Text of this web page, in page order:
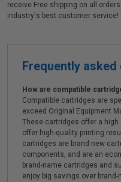
receive Free shipping on all
industry's best customer service!
Frequently
How are compatible
Compatible cartridges are
exceed Original Equipment
These cartridges offer a high
offer high-quality printing
cartridges are brand new
components, and are an
brand-name cartridges and
enjoy big savings over